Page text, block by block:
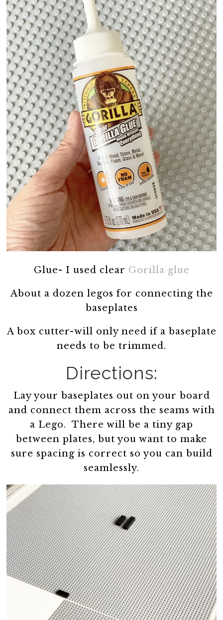
Glue- I used clear Gorilla glue
About a dozen legos for connecting the
baseplates
A box cutter-will only need if a baseplate
needs to be trimmed.
Directions:
Lay your baseplates out on your board
and connect them across the seams with
a Lego. There will be a tiny gap
between plates, but you want to make
sure spacing is correct so you can build
seamlessly.